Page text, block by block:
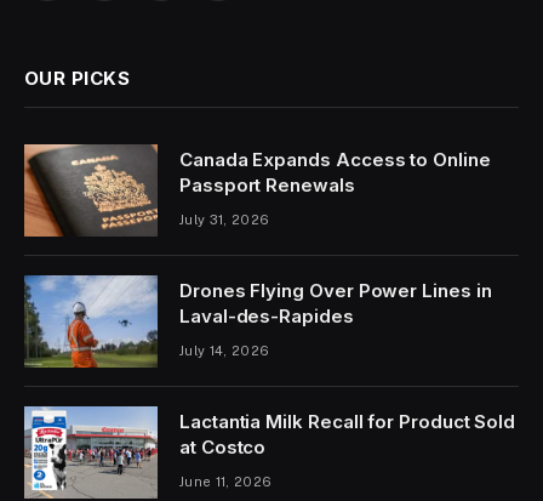
OUR PICKS
Canada Expands Access to Online
Passport Renewals
July 31, 2026
Drones Flying Over Power Lines in
Laval-des-Rapides
July 14, 2026
Lactantia Milk Recall for Product Sold
at Costco
June 11, 2026